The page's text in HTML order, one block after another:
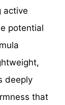
active
potential
deeply
that